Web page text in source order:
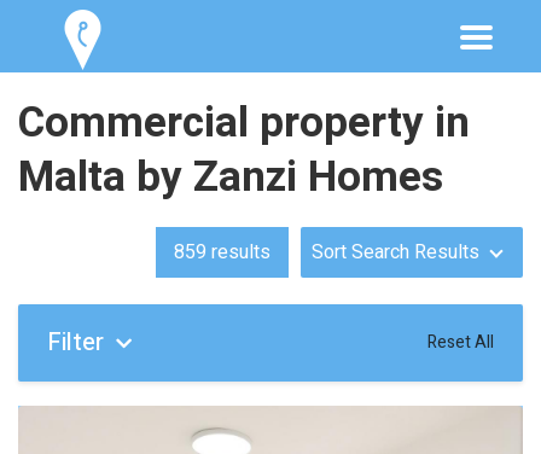
Commercial property in
Malta by Zanzi Homes
859 results Sort Search Results
Filter Reset All